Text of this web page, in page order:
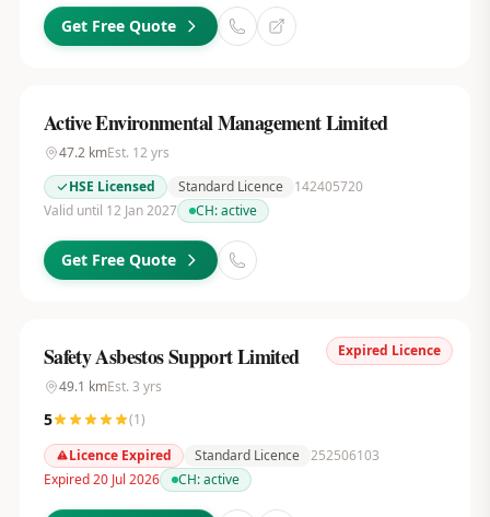
Get Free Quote
Active Environmental Management Limited
47.2kmEst. 12 yrs
HSE Licensed
Standard Licence
142405720
Valid until 12 Jan 2027
CH:active
Get Free Quote
Expired Licence
Safety Asbestos Support Limited
49.1 kmEst. 3 yrs
5 (1)
Licence Expired
Standard Licence 252506103
Expired 20 Jul 2026
CH:active